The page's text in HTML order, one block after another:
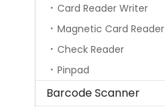
Card Reader Writer
Magnetic Card Reader
Check Reader
Pinpad
Barcode Scanner